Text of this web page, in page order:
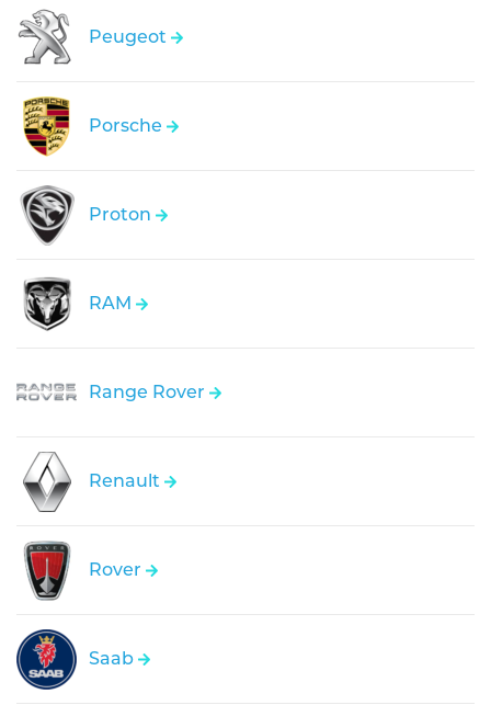
Peugeot
Porsche
Proton
RAM
Range Rover
Renault
Rover
Saab